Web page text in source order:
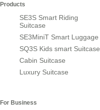
Products
SE3S Smart Riding
Suitcase
SE3MiniT Smart Luggage
SQ3S Kids smart Suitcase
Cabin Suitcase
Luxury Suitcase
For Business